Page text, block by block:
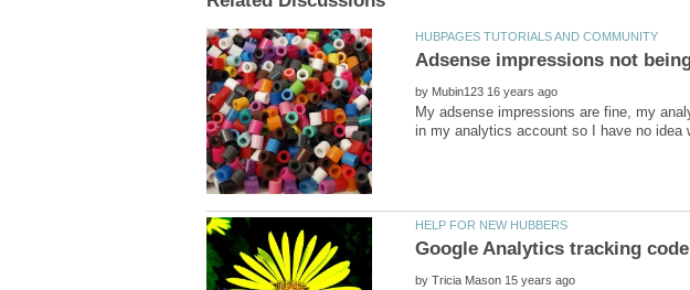
by
My adsense impressions are fine, my
Google Analytics tracking
by